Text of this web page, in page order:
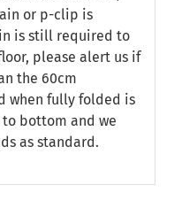
or p-clip is
is still required to
please alert us if
the 60cm
when fully folded is
bottom and we
as standard.